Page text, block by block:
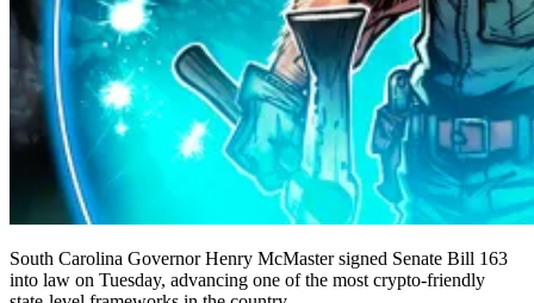
South Carolina Governor Henry McMaster signed Senate Bill 163
into law on Tuesday, advancing one of the most crypto-friendly